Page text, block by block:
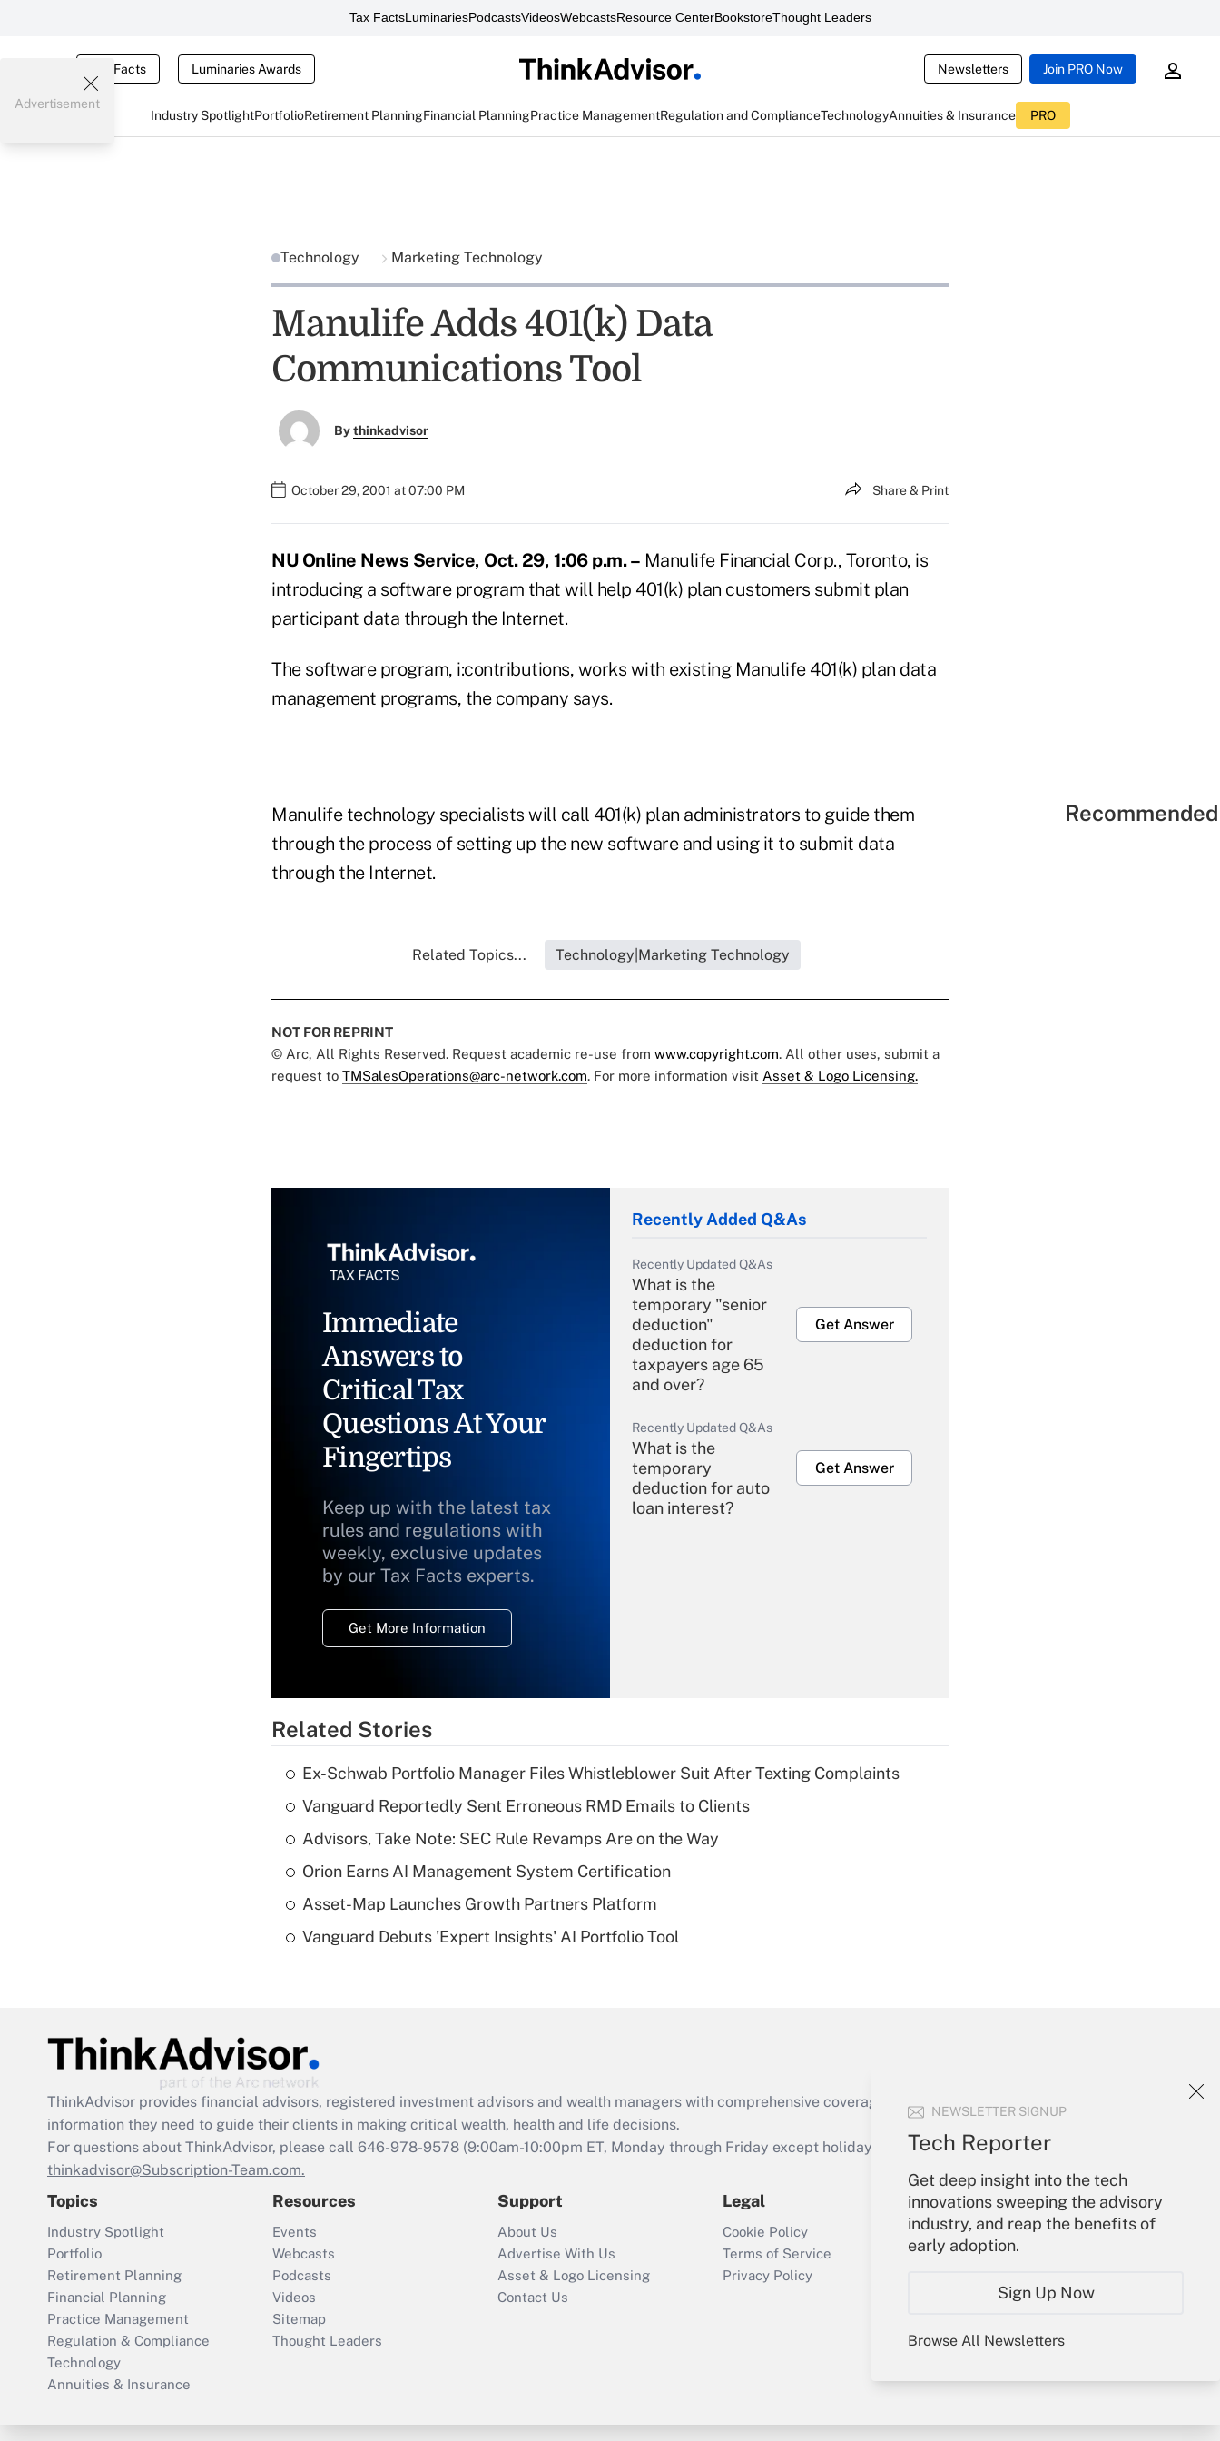
Tax FactsLuminariesPodcastsVideosWebcastsResource CenterBookstoreThought Leaders
Tax Facts Luminaries Awards Newsletters Join PRO Now
Industry SpotlightPortfolioRetirement PlanningFinancial PlanningPractice ManagementRegulation and ComplianceTechnologyAnnuities & Insurance PRO
NEWSLETTER SIGNUP
Tech Reporter
Get deep insight into the tech
innovations sweeping the advisory
industry, and reap the benefits of
early adoption.
Sign Up Now
Browse All Newsletters
Advertisement
Technology Marketing Technology
Manulife Adds 401(k) Data
Communications Tool
Bythinkadvisor
October 29, 2001 at 07:00 PM Share & Print
NU Online News Service, Oct. 29, 1:06 p.m. – Manulife Financial Corp., Toronto, is
introducing a software program that will help 401(k) plan customers submit plan
participant data through the Internet.
The software program, i:contributions, works with existing Manulife 401(k) plan data
management programs, the company says.
Manulife technology specialists will call 401(k) plan administrators to guide them
through the process of setting up the new software and using it to submit data
through the Internet.
Related Topics... Technology|Marketing Technology
NOT FOR REPRINT
© Arc, All Rights Reserved. Request academic re-use from www.copyright.com. All other uses, submit a
request to TMSalesOperations@arc-network.com. For more information visit Asset & Logo Licensing.
Immediate
Answers to
Critical Tax
Questions At Your
Fingertips
Keep up with the latest tax
rules and regulations with
weekly, exclusive updates
by our Tax Facts experts.
Get More Information
Recently Added Q&As
Recently Updated Q&As
What is the
temporary "senior
deduction"
deduction for
taxpayers age 65
and over?
Get Answer
Recently Updated Q&As
What is the
temporary
deduction for auto
loan interest?
Get Answer
Recently Updated Q&As
What is a high
deductible health
of an HSA?
Are remote workers
Act employee
retention tax credit
that was available
Recently Updated Q&As
Who must file a
return?
Get Answer
Related Stories
Ex-Schwab Portfolio Manager Files Whistleblower Suit After Texting Complaints
Vanguard Reportedly Sent Erroneous RMD Emails to Clients
Advisors, Take Note: SEC Rule Revamps Are on the Way
Orion Earns AI Management System Certification
Asset-Map Launches Growth Partners Platform
Vanguard Debuts 'Expert Insights' AI Portfolio Tool
ThinkAdvisor provides financial advisors, registered investment advisors and wealth managers with comprehensive coverage of the products, services and
information they need to guide their clients in making critical wealth, health and life decisions.
For questions about ThinkAdvisor, please call 646-978-9578 (9:00am-10:00pm ET, Monday through Friday except holidays), or send an email to
thinkadvisor@Subscription-Team.com.
Topics
Industry Spotlight
Portfolio
Retirement Planning
Financial Planning
Practice Management
Regulation & Compliance
Technology
Annuities & Insurance
Resources
Events
Webcasts
Podcasts
Videos
Sitemap
Thought Leaders
Support
About Us
Advertise With Us
Asset & Logo Licensing
Contact Us
Legal
Cookie Policy
Terms of Service
Privacy Policy
Your Account
Sign In
Create Account
My Newsletters